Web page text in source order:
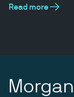
Read more